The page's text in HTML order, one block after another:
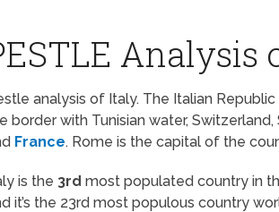
Analysis
analysis of Italy. The Italian
border with Tunisian water, Switzerland,
France. Rome is the capital of the
is the 3rd most populated country in
it’s the 23rd most populous country